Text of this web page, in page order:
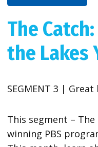
The
the Lakes
SEGMENT 3 |
This segment –
winning PBS